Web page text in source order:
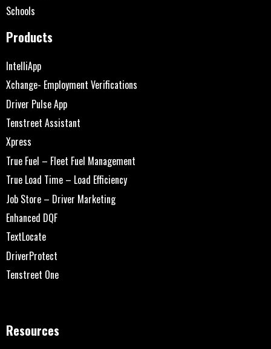
Schools
Products
IntelliApp
Xchange- Employment Verifications
Driver Pulse App
Tenstreet Assistant
Xpress
True Fuel – Fleet Fuel Management
True Load Time – Load Efficiency
Job Store – Driver Marketing
Enhanced DQF
TextLocate
DriverProtect
Tenstreet One
Resources